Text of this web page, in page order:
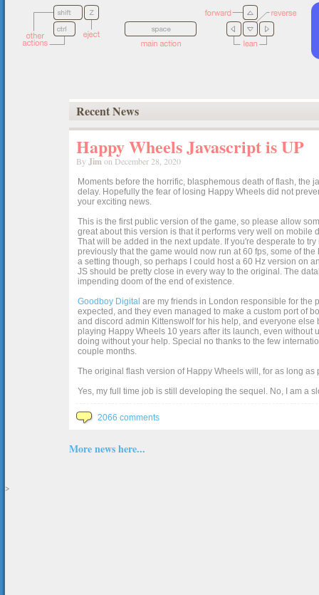
Recent News
Happy Wheels Javascript is UP
By Jimon December 28, 2020
Moments before the horrific, blasphemous death of flash, the
delay. Hopefully the fear of losing Happy Wheels did not
your exciting news.
This is the first public version of the game, so please allow
great about this version is that it performs very well on
That will be added in the next update. If you're desperate to
previously that the game would now run at 60 fps, some of
a setting though, so perhaps I could host a 60 Hz version on
JS should be pretty close in every way to the original. The
impending doom of the end of existence.
Goodboy Digital are my friends in London responsible for the
expected, and they even managed to make a custom port of
and discord admin Kittenswolf for his help, and everyone
playing Happy Wheels 10 years after its launch, even without
doing without your help. Special no thanks to the few
couple months.
The original flash version of Happy Wheels will, for as long
Yes, my full time job is still developing the sequel. No, I am a
2066 comments
More news here...
>